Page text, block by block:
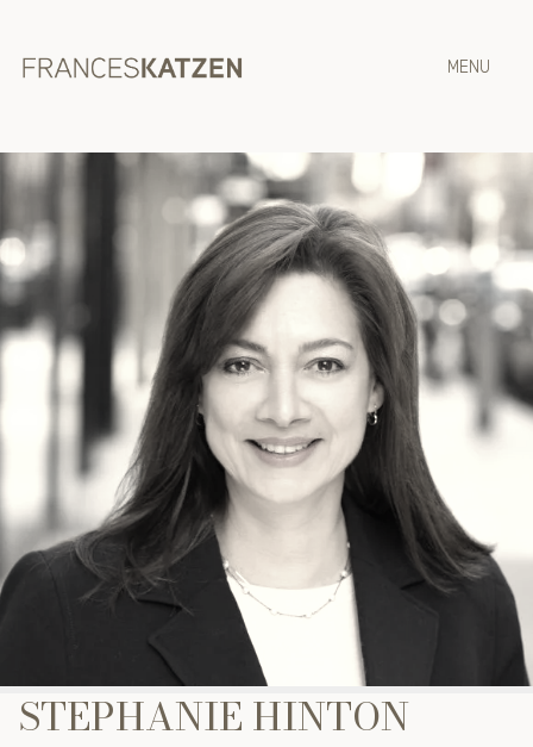
STEPHANIE HINTON